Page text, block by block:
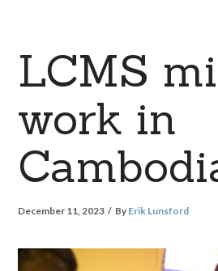
LCMS
work in
December 11, 2023 By Erik Lunsford